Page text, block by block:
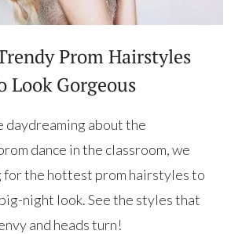
Prom Hairstyles
Look Gorgeous
daydreaming about the
dance in the classroom, we
for the hottest prom hairstyles to
night look. See the styles that
and heads turn!